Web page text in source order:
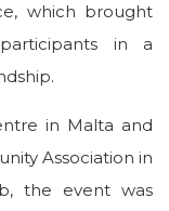
which brought
in a
in Malta and
Association in
the event was